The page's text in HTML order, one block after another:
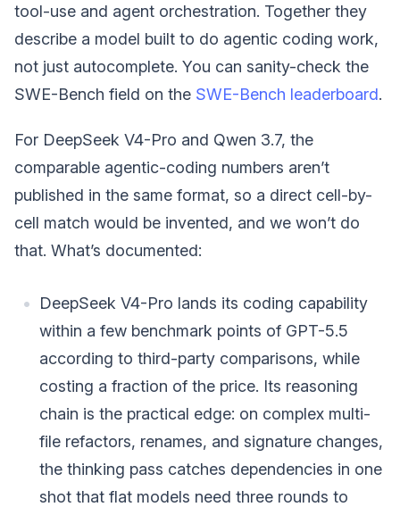
tool-use and agent orchestration. Together they
describe a model built to do agentic coding work,
not just autocomplete. You can sanity-check the
SWE-Bench field on the SWE-Bench leaderboard.
For DeepSeek V4-Pro and Qwen 3.7, the
comparable agentic-coding numbers aren’t
published in the same format, so a direct cell-by-
cell match would be invented, and we won’t do
that. What’s documented:
DeepSeek V4-Pro lands its coding capability
within a few benchmark points of GPT-5.5
according to third-party comparisons, while
costing a fraction of the price. Its reasoning
chain is the practical edge: on complex multi-
file refactors, renames, and signature changes,
the thinking pass catches dependencies in one
shot that flat models need three rounds to